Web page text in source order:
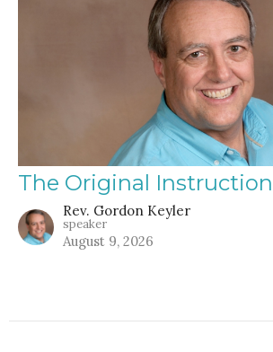
The Original
Rev. Gordon Keyler
speaker
August 9, 2026